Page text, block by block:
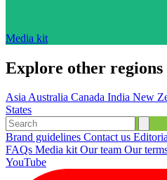
Media kit
Explore other regions
AsiaAustralia Canada India New
States
Brand guidelines Contact us
FAQs Media kitOur team Our
YouTube